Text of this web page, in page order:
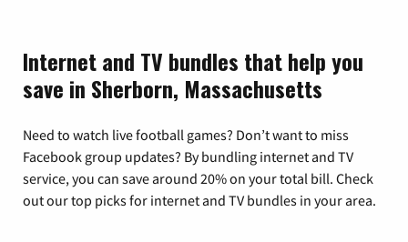
Internet and TV bundles that help you
save in Sherborn, Massachusetts
Need to watch live football games? Don’t want to miss
Facebook group updates? By bundling internet and TV
service, you can save around 20% on your total bill. Check
out our top picks for internet and TV bundles in your area.